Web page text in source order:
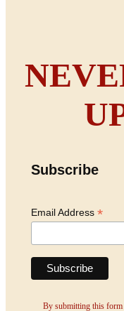
Subscribe
Email Address *
By submitting this form